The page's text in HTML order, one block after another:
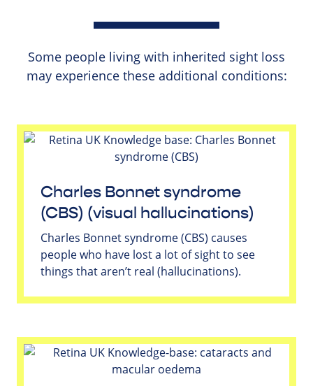
Some people living with inherited sight loss
may experience these additional conditions:
Charles Bonnet syndrome
(CBS) (visual hallucinations)
Charles Bonnet syndrome (CBS) causes
people who have lost a lot of sight to see
things that aren’t real (hallucinations).